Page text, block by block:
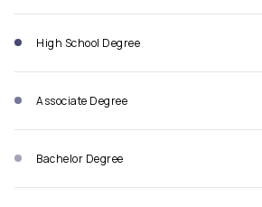
High School Degree
Associate Degree
Bachelor Degree